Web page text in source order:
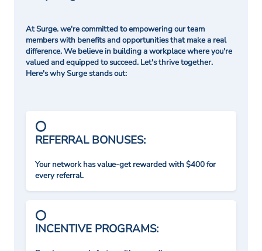
At Surge. we're committed to empowering our team
members with benefits and opportunities that make a real
difference. We believe in building a workplace where you're
valued and equipped to succeed. Let's thrive together.
Here's why Surge stands out:
REFERRAL BONUSES:
Your network has value-get rewarded with $400 for
every referral.
INCENTIVE PROGRAMS: